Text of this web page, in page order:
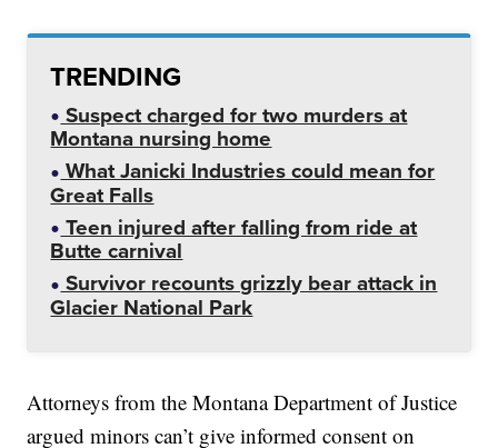
TRENDING
Suspect charged for two murders at
Montana nursing home
What Janicki Industries could mean for
Great Falls
Teen injured after falling from ride at
Butte carnival
Survivor recounts grizzly bear attack in
Glacier National Park
Attorneys from the Montana Department of Justice
argued minors can’t give informed consent on